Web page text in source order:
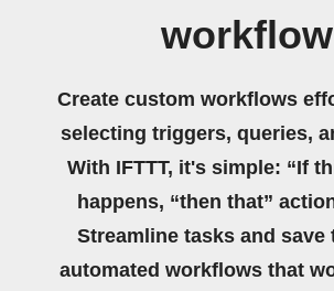
workflow
Create custom workflows
selecting triggers, queries,
With IFTTT, it's simple: “If
happens, “then that”
Streamline tasks and save
automated workflows that